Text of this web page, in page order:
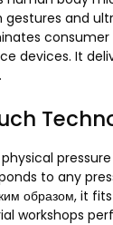
and
consumer
devices. It
.
to any
образом, it
workshops